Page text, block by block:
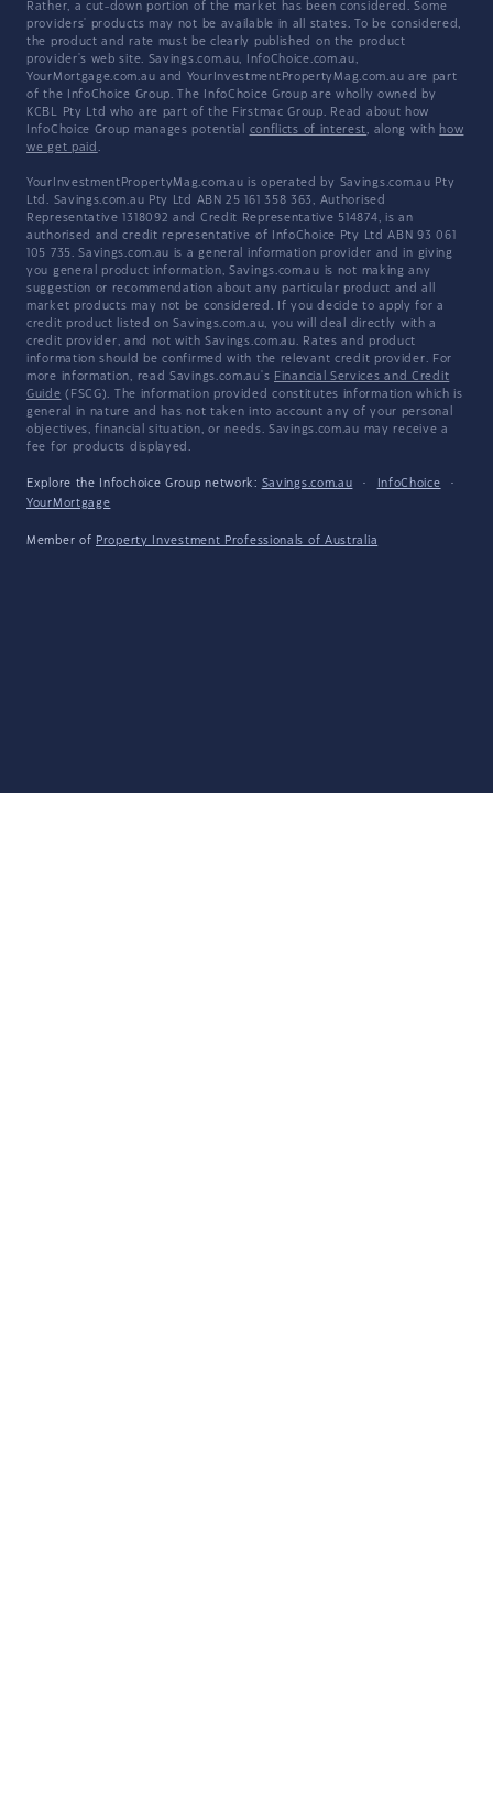
Rather, a cut-down portion of the market has been considered. Some
providers' products may not be available in all states. To be considered,
the product and rate must be clearly published on the product
provider's web site. Savings.com.au, InfoChoice.com.au,
YourMortgage.com.au and YourInvestmentPropertyMag.com.au are part
of the InfoChoice Group. The InfoChoice Group are wholly owned by
KCBL Pty Ltd who are part of the Firstmac Group. Read about how
InfoChoice Group manages potential conflicts of interest, along with how
we get paid .
YourInvestmentPropertyMag.com.au is operated by Savings.com.au Pty
Ltd. Savings.com.au Pty Ltd ABN 25 161 358 363, Authorised
Representative 1318092 and Credit Representative 514874, is an
authorised and credit representative of InfoChoice Pty Ltd ABN 93 061
105 735. Savings.com.au is a general information provider and in giving
you general product information, Savings.com.au is not making any
suggestion or recommendation about any particular product and all
market products may not be considered. If you decide to apply for a
credit product listed on Savings.com.au, you will deal directly with a
credit provider, and not with Savings.com.au. Rates and product
information should be confirmed with the relevant credit provider. For
more information, read Savings.com.au's Financial Services and Credit
Guide (FSCG). The information provided constitutes information which is
general in nature and has not taken into account any of your personal
objectives, financial situation, or needs. Savings.com.au may receive a
fee for products displayed.
Explore the Infochoice Group network: Savings.com.au · InfoChoice
·
YourMortgage
Member of Property Investment Professionals of Australia